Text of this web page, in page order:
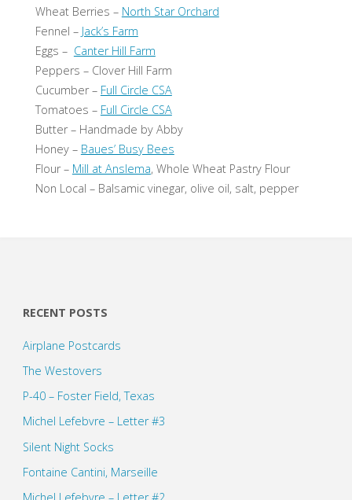
Wheat Berries – North Star Orchard
Fennel – Jack’s Farm
Eggs – Canter Hill Farm
Peppers – Clover Hill Farm
Cucumber – Full Circle CSA
Tomatoes – Full Circle CSA
Butter – Handmade by Abby
Honey – Baues’ Busy Bees
Flour – Mill at Anslema, Whole Wheat Pastry Flour
Non Local – Balsamic vinegar, olive oil, salt, pepper
RECENT POSTS
Airplane Postcards
The Westovers
P-40 – Foster Field, Texas
Michel Lefebvre – Letter #3
Silent Night Socks
Fontaine Cantini, Marseille